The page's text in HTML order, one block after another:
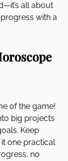
all about
with a
of the game!
big projects
Keep
one practical
no